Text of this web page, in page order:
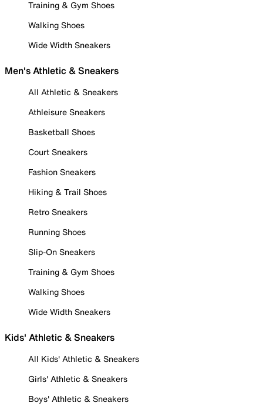
Training & Gym Shoes
Walking Shoes
Wide Width Sneakers
Men's Athletic & Sneakers
All Athletic & Sneakers
Athleisure Sneakers
Basketball Shoes
Court Sneakers
Fashion Sneakers
Hiking & Trail Shoes
Retro Sneakers
Running Shoes
Slip-On Sneakers
Training & Gym Shoes
Walking Shoes
Wide Width Sneakers
Kids' Athletic & Sneakers
All Kids' Athletic & Sneakers
Girls' Athletic & Sneakers
Boys' Athletic & Sneakers